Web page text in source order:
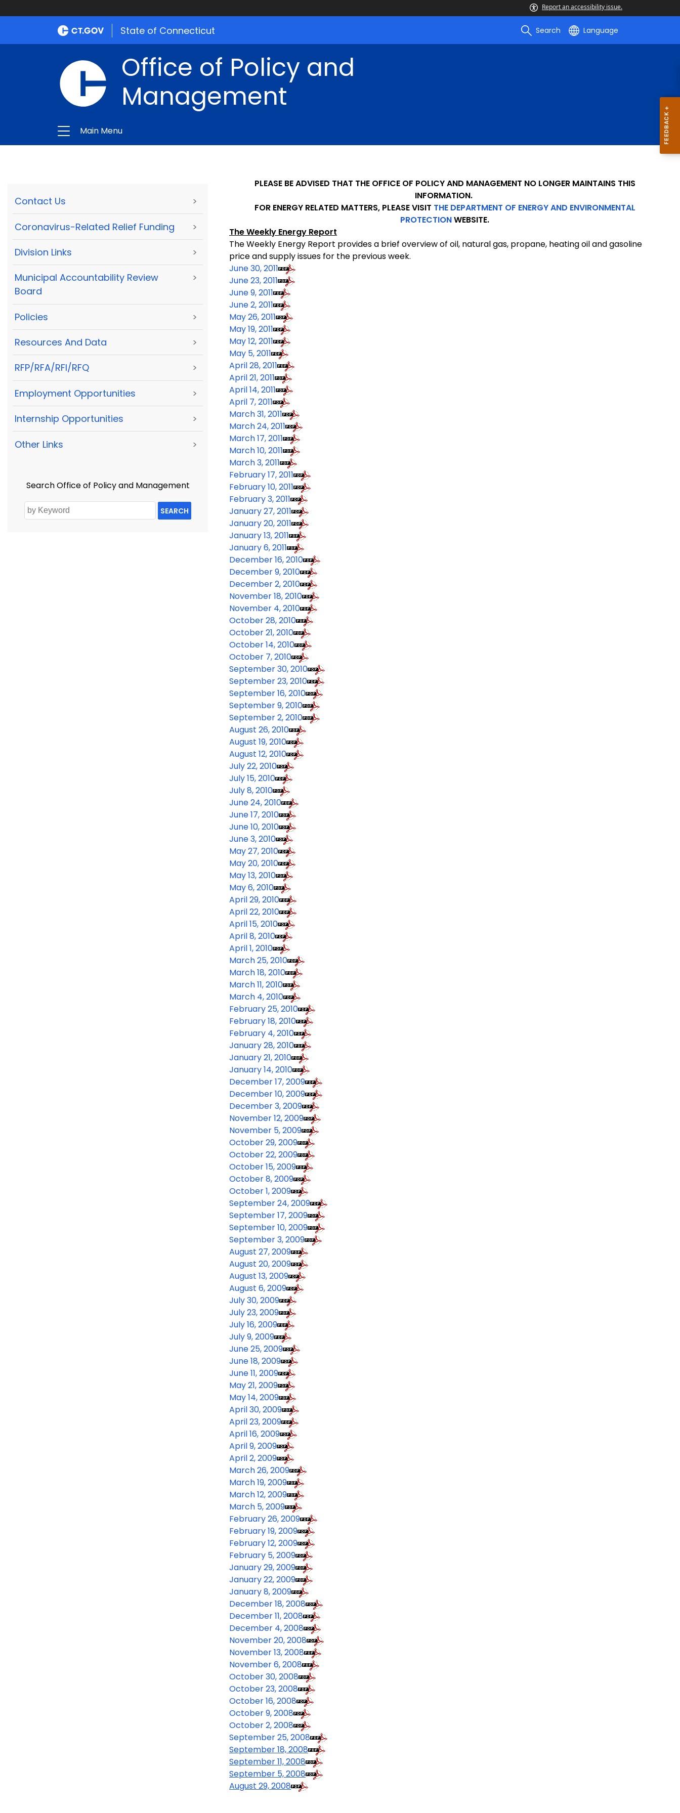
Report an accessibility issue.
State of Connecticut Search Language
Office of Policy and
Management
Main Menu
Contact Us >
Coronavirus-Related Relief Funding >
Division Links >
Municipal Accountability Review
Board
>
Policies >
Resources And Data >
RFP/RFA/RFI/RFQ >
Employment Opportunities >
Internship Opportunities >
Other Links >
Search Office of Policy and Management
SEARCH
PLEASE BE ADVISED THAT THE OFFICE OF POLICY AND MANAGEMENT NO LONGER MAINTAINS THIS
INFORMATION.
FOR ENERGY RELATED MATTERS, PLEASE VISIT THE DEPARTMENT OF ENERGY AND ENVIRONMENTAL
PROTECTIONWEBSITE.
The Weekly Energy Report
The Weekly Energy Report provides a brief overview of oil, natural gas, propane, heating oil and gasoline
price and supply issues for the previous week.
June 30, 2011
June 23, 2011
June 9, 2011
June 2, 2011
May 26, 2011
May 19, 2011
May 12, 2011
May 5, 2011
April 28, 2011
April 21, 2011
April 14, 2011
April 7, 2011
March 31, 2011
March 24, 2011
March 17, 2011
March 10, 2011
March 3, 2011
February 17, 2011
February 10, 2011
February 3, 2011
January 27, 2011
January 20, 2011
January 13, 2011
January 6, 2011
December 16, 2010
December 9, 2010
December 2, 2010
November 18, 2010
November 4, 2010
October 28, 2010
October 21, 2010
October 14, 2010
October 7, 2010
September 30, 2010
September 23, 2010
September 16, 2010
September 9, 2010
September 2, 2010
August 26, 2010
August 19, 2010
August 12, 2010
July 22, 2010
July 15, 2010
July 8, 2010
June 24, 2010
June 17, 2010
June 10, 2010
June 3, 2010
May 27, 2010
May 20, 2010
May 13, 2010
May 6, 2010
April 29, 2010
April 22, 2010
April 15, 2010
April 8, 2010
April 1, 2010
March 25, 2010
March 18, 2010
March 11, 2010
March 4, 2010
February 25, 2010
February 18, 2010
February 4, 2010
January 28, 2010
January 21, 2010
January 14, 2010
December 17, 2009
December 10, 2009
December 3, 2009
November 12, 2009
November 5, 2009
October 29, 2009
October 22, 2009
October 15, 2009
October 8, 2009
October 1, 2009
September 24, 2009
September 17, 2009
September 10, 2009
September 3, 2009
August 27, 2009
August 20, 2009
August 13, 2009
August 6, 2009
July 30, 2009
July 23, 2009
July 16, 2009
July 9, 2009
June 25, 2009
June 18, 2009
June 11, 2009
May 21, 2009
May 14, 2009
April 30, 2009
April 23, 2009
April 16, 2009
April 9, 2009
April 2, 2009
March 26, 2009
March 19, 2009
March 12, 2009
March 5, 2009
February 26, 2009
February 19, 2009
February 12, 2009
February 5, 2009
January 29, 2009
January 22, 2009
January 8, 2009
December 18, 2008
December 11, 2008
December 4, 2008
November 20, 2008
November 13, 2008
November 6, 2008
October 30, 2008
October 23, 2008
October 16, 2008
October 9, 2008
October 2, 2008
September 25, 2008
September 18, 2008
September 11, 2008
September 5, 2008
August 29, 2008